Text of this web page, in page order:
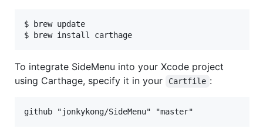
$ brew update
$ brew install carthage
To integrate SideMenu into your Xcode project
using Carthage, specify it in your
Cartfile :